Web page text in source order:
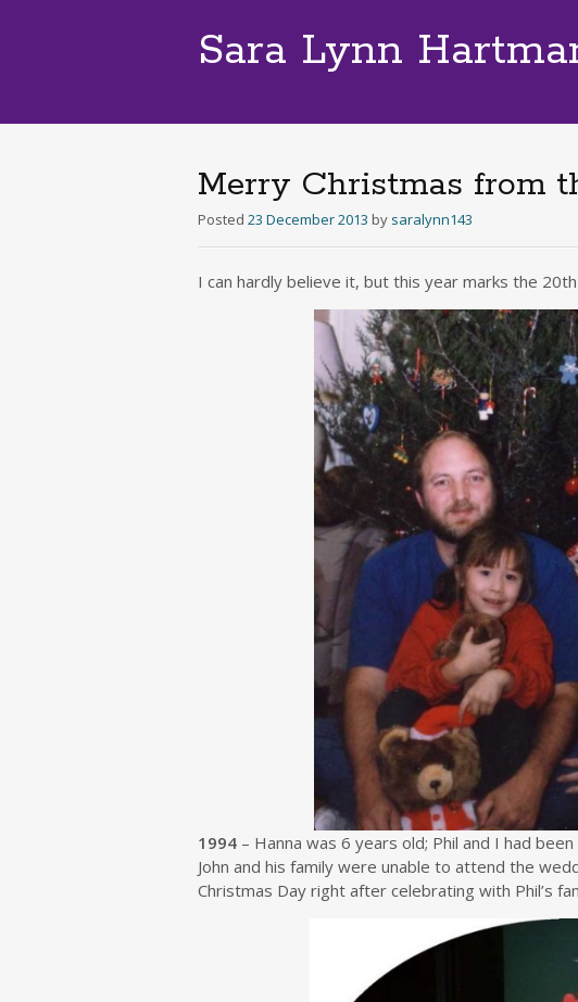
Sara Lynn
Merry Christmas from
Posted 23 December 2013 by saralynn143
I can hardly believe it, but this year marks the
1994 – Hanna was 6 years old; Phil and I had
John and his family were unable to attend the
Christmas Day right after celebrating with Phil’s